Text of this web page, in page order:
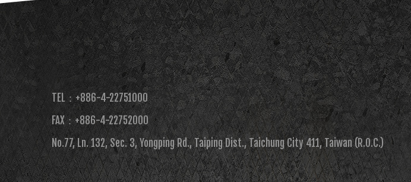
TEL：+886-4-22751000
FAX：+886-4-22752000​
No.77, Ln. 132, Sec. 3, Yongping Rd., Taiping Dist., Taichung City 411, Taiwan (R.O.C.)